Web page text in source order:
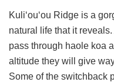
Kuli‘ou‘ou Ridge is a
natural life that it reveals.
pass through haole koa
altitude they will give
Some of the switchback